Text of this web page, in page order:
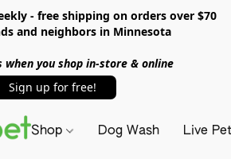
- free shipping on orders over $70
and neighbors in Minnesota
when you shop in-store & online
Sign up for free!
Shop Dog Wash Live